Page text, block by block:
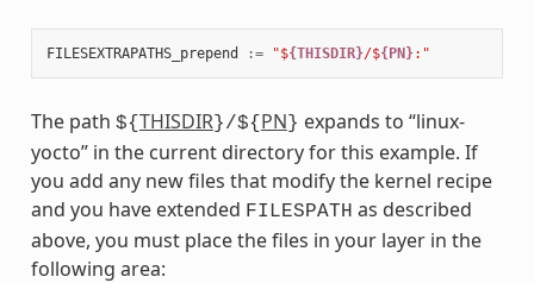
FILESEXTRAPATHS_prepend := "${THISDIR}/${PN}:"
The path ${THISDIR}/${ PN } expands to “linux-
yocto” in the current directory for this example. If
you add any new files that modify the kernel recipe
and you have extended FILESPATH as described
above, you must place the files in your layer in the
following area: